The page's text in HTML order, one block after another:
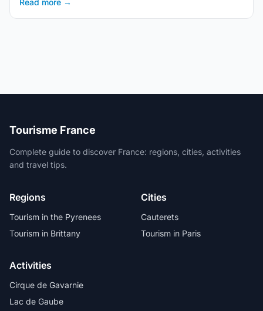
Tourisme France
Complete guide to discover France: regions, cities, activities
and travel tips.
Regions
Tourism in the Pyrenees
Tourism in Brittany
Cities
Cauterets
Tourism in Paris
Activities
Cirque de Gavarnie
Lac de Gaube